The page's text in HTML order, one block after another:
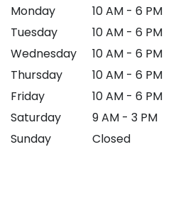
Monday
10 AM - 6 PM
Tuesday
10 AM - 6 PM
Wednesday
10 AM - 6 PM
Thursday
10 AM - 6 PM
Friday
10 AM - 6 PM
Saturday
9 AM - 3 PM
Sunday
Closed